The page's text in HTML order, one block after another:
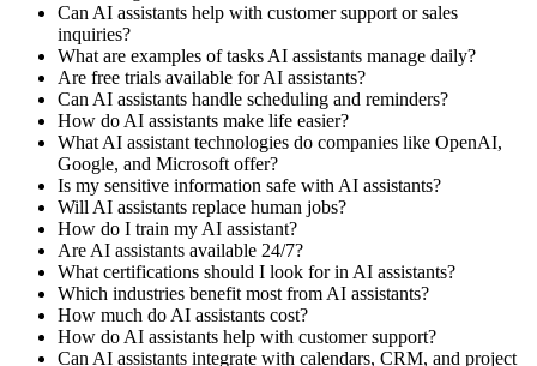
Can AI assistants help with customer support or sales
inquiries?
What are examples of tasks AI assistants manage daily?
Are free trials available for AI assistants?
Can AI assistants handle scheduling and reminders?
How do AI assistants make life easier?
What AI assistant technologies do companies like OpenAI,
Google, and Microsoft offer?
Is my sensitive information safe with AI assistants?
Will AI assistants replace human jobs?
How do I train my AI assistant?
Are AI assistants available 24/7?
What certifications should I look for in AI assistants?
Which industries benefit most from AI assistants?
How much do AI assistants cost?
How do AI assistants help with customer support?
Can AI assistants integrate with calendars, CRM, and project